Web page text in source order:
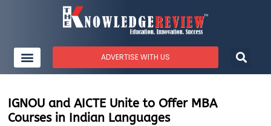
ADVERTISE WITH US
IGNOU and AICTE Unite to Offer MBA
Courses in Indian Languages